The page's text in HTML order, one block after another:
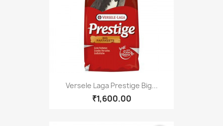
Versele Laga Prestige Big...
₹1,600.00